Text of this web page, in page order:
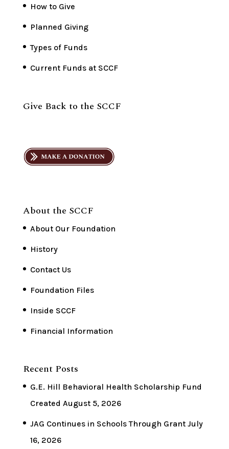
How to Give
Planned Giving
Types of Funds
Current Funds at SCCF
Give Back to the SCCF
About the SCCF
About Our Foundation
History
Contact Us
Foundation Files
Inside SCCF
Financial Information
Recent Posts
G.E. Hill Behavioral Health Scholarship Fund
Created August 5, 2026
JAG Continues in Schools Through Grant July
16, 2026